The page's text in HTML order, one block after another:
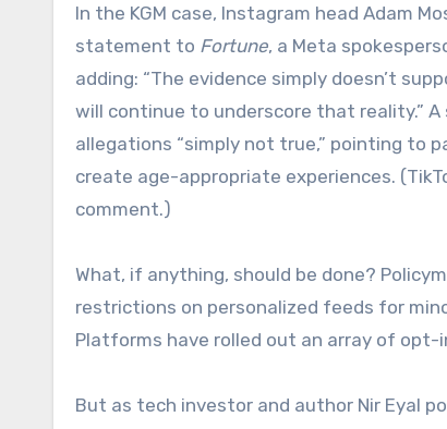
In the KGM case, Instagram head Adam
statement to Fortune, a Meta
adding: “The evidence simply doesn’t
will continue to underscore that reality.” A
allegations “simply not true,” pointing to
create age-appropriate experiences.
comment.)
What, if anything, should be done?
restrictions on personalized feeds for
Platforms have rolled out an array of
But as tech investor and author Nir Eyal